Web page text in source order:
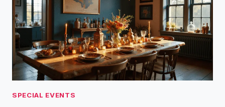
SPECIAL EVENTS